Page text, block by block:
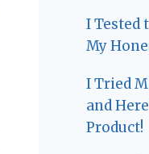
I Tested
My
I Tried
and
Product!